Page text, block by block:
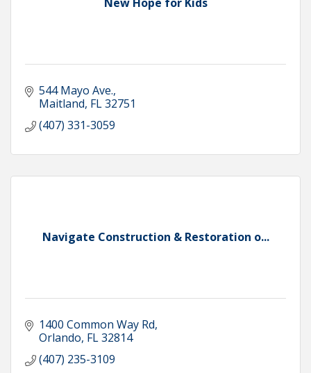
544 Mayo Ave.
Maitland FL32751
(407) 331-3059
Navigate Construction & Restoration o...
1400 Common Way Rd
Orlando FL32814
(407) 235-3109